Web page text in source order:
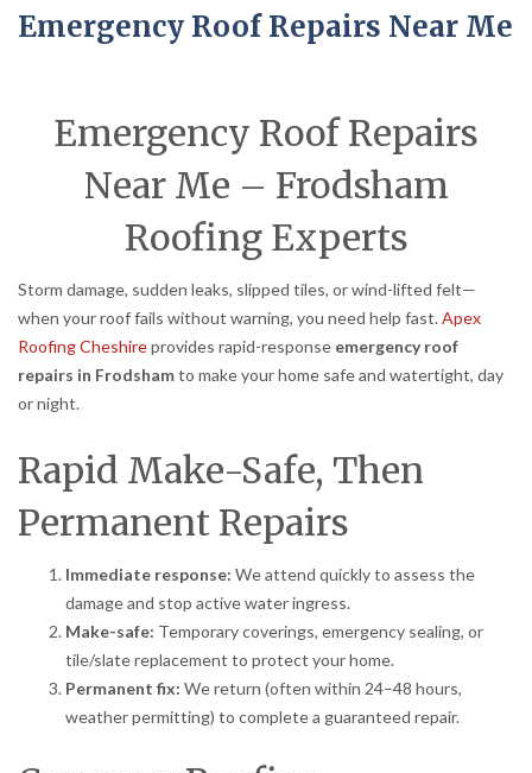
Emergency Roof Repairs Near Me
Emergency Roof Repairs
Near Me – Frodsham
Roofing Experts
Storm damage, sudden leaks, slipped tiles, or wind-lifted felt—
when your roof fails without warning, you need help fast.Apex
Roofing Cheshireprovides rapid-response emergency roof
repairs in Frodshamto make your home safe and watertight, day
or night.
Rapid Make-Safe, Then
Permanent Repairs
Immediate response: We attend quickly to assess the
damage and stop active water ingress.
Make-safe: Temporary coverings, emergency sealing, or
tile/slate replacement to protect your home.
Permanent fix: We return (often within 24–48 hours,
weather permitting) to complete a guaranteed repair.